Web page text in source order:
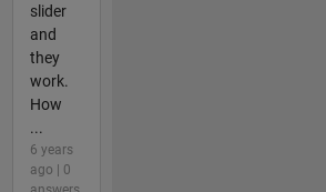
slider
and
they
work.
How
...
6 years
ago | 0